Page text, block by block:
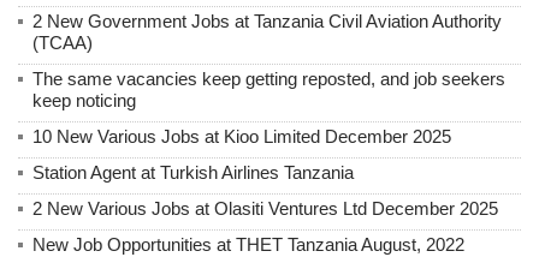
2 New Government Jobs at Tanzania Civil Aviation Authority
(TCAA)
The same vacancies keep getting reposted, and job seekers
keep noticing
10 New Various Jobs at Kioo Limited December 2025
Station Agent at Turkish Airlines Tanzania
2 New Various Jobs at Olasiti Ventures Ltd December 2025
New Job Opportunities at THET Tanzania August, 2022